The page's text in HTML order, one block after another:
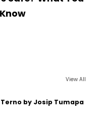
View All
by Josip Tumapa